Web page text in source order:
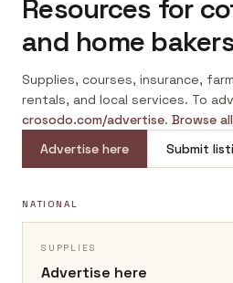
Resources for
and home
Supplies, courses, insurance,
rentals, and local services. To
crosodo.com/advertise. Browse
Advertise here
Submit
NATIONAL
SUPPLIES
Advertise here